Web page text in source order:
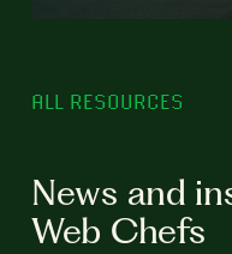
ALL RESOURCES
News and
Web Chefs